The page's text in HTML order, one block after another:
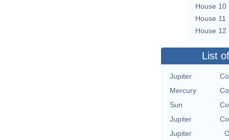
House 10
House 11
House 12
List
Jupiter
Mercury
Sun
Jupiter
Jupiter